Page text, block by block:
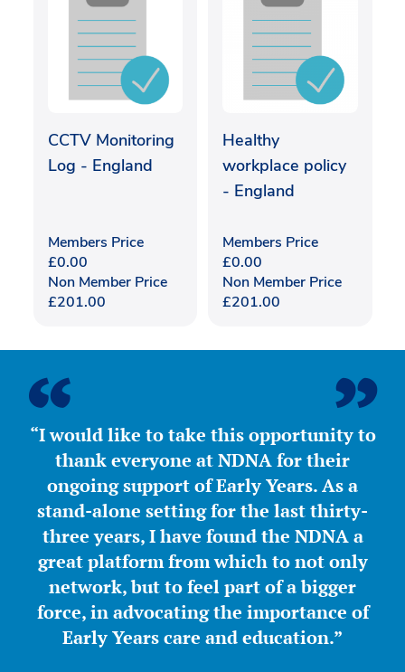
CCTV Monitoring
Log - England
Members Price
£0.00
Non Member Price
£201.00
Healthy
workplace policy
- England
Members Price
£0.00
Non Member Price
£201.00
“I would like to take this opportunity to
thank everyone at NDNA for their
ongoing support of Early Years. As a
stand-alone setting for the last thirty-
three years, I have found the NDNA a
great platform from which to not only
network, but to feel part of a bigger
force, in advocating the importance of
Early Years care and education.”